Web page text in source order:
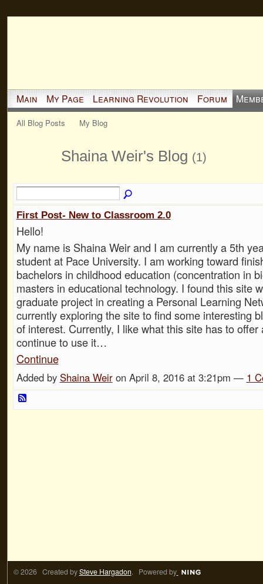
Main My Page Learning Revolution Forum
All Blog Posts My Blog
Shaina Weir's Blog (1)
First Post- New to Classroom 2.0
Hello!
My name is Shaina Weir and I am currently a 5th
student at Pace University. I am working toward
bachelors in childhood education (concentration in
masters in educational technology. I found this site
graduate project in creating a Personal Learning
currently exploring the site to find some interesting
of interest. Currently, I like what this site has to offer
continue to use it…
Continue
Added by Shaina Weiron April 8, 2016 at 3:21pm — 1
© 2026 Created bySteve Hargadon. Powered by